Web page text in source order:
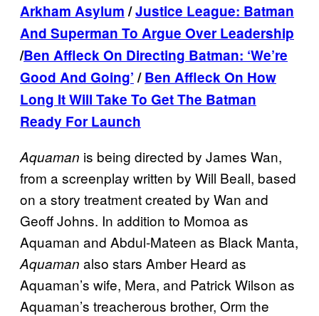
Arkham Asylum/Justice League: Batman
And Superman To Argue Over Leadership
/Ben Affleck On Directing Batman: ‘We’re
Good And Going’/Ben Affleck On How
Long It Will Take To Get The Batman
Ready For Launch
Aquaman is being directed by James Wan,
from a screenplay written by Will Beall, based
on a story treatment created by Wan and
Geoff Johns. In addition to Momoa as
Aquaman and Abdul-Mateen as Black Manta,
Aquaman also stars Amber Heard as
Aquaman’s wife, Mera, and Patrick Wilson as
Aquaman’s treacherous brother, Orm the